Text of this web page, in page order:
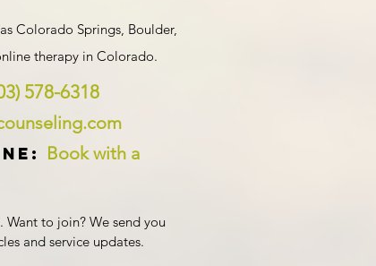
578-6318
Book with a
Want to join? We send you
and service updates.
Colorado Springs, Boulder,
therapy in Colorado.